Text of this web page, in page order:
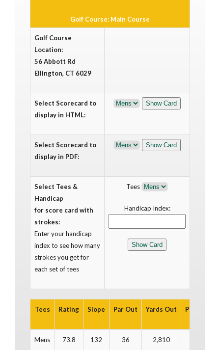
Golf Course: Main Course
Golf Course
Location:
56 Abbott Rd
Ellington, CT 6029
Select Scorecard to
display in HTML:
Select Scorecard to
display in PDF:
Select Tees &
Handicap
for score card with
strokes:
Enter your handicap
index to see how many
strokes you get for
each set of tees
Tees
Handicap Index:
Tees Rating Slope Par Out Yards Out Par In
Mens 73.8 132 36 2,810